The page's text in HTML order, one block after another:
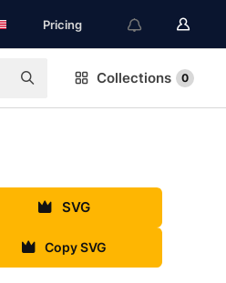
Pricing
Collections 0
SVG
Copy SVG